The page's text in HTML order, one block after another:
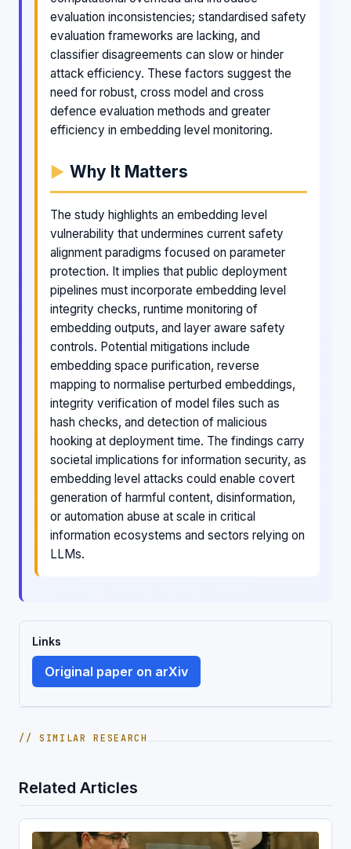
evaluation inconsistencies; standardised safety
evaluation frameworks are lacking, and
classifier disagreements can slow or hinder
attack efficiency. These factors suggest the
need for robust, cross model and cross
defence evaluation methods and greater
efficiency in embedding level monitoring.
Why It Matters
The study highlights an embedding level
vulnerability that undermines current safety
alignment paradigms focused on parameter
protection. It implies that public deployment
pipelines must incorporate embedding level
integrity checks, runtime monitoring of
embedding outputs, and layer aware safety
controls. Potential mitigations include
embedding space purification, reverse
mapping to normalise perturbed embeddings,
integrity verification of model files such as
hash checks, and detection of malicious
hooking at deployment time. The findings carry
societal implications for information security, as
embedding level attacks could enable covert
generation of harmful content, disinformation,
or automation abuse at scale in critical
information ecosystems and sectors relying on
LLMs.
Links
Original paper on arXiv
// SIMILAR RESEARCH
Related Articles